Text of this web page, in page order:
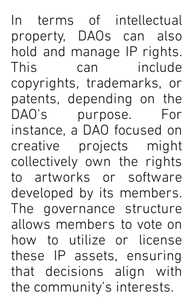
In terms of intellectual
property, DAOs can also
hold and manage IP rights.
This can include
copyrights, trademarks, or
patents, depending on the
DAO's purpose. For
instance, a DAO focused on
creative projects might
collectively own the rights
to artworks or software
developed by its members.
The governance structure
allows members to vote on
how to utilize or license
these IP assets, ensuring
that decisions align with
the community's interests.